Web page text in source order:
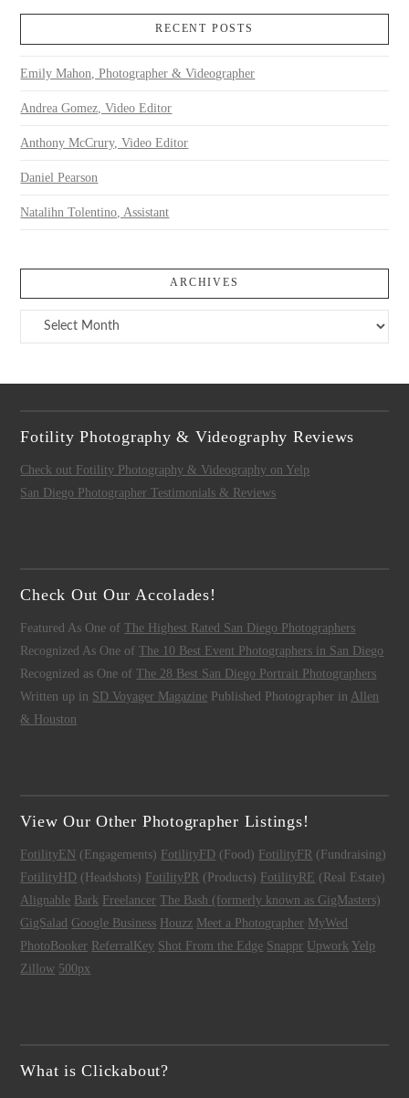
RECENT POSTS
Emily Mahon, Photographer & Videographer
Andrea Gomez, Video Editor
Anthony McCrury, Video Editor
Daniel Pearson
Natalihn Tolentino, Assistant
ARCHIVES
Archives
Fotility Photography & Videography Reviews
Check out Fotility Photography & Videography on Yelp
San Diego Photographer Testimonials & Reviews
Check Out Our Accolades!
Featured As One ofThe Highest Rated San Diego Photographers
Recognized As One ofThe 10 Best Event Photographers in San Diego
Recognized as One ofThe 28 Best San Diego Portrait Photographers
Written up in SD Voyager Magazine Published Photographer in Allen
& Houston
View Our Other Photographer Listings!
FotilityEN (Engagements) FotilityFD (Food) FotilityFR (Fundraising)
FotilityHD (Headshots) FotilityPR (Products) FotilityRE (Real Estate)
Alignable Bark Freelancer The Bash (formerly known as GigMasters)
GigSalad Google Business Houzz Meet a Photographer MyWed
PhotoBooker ReferralKey Shot From the Edge Snappr Upwork Yelp
Zillow 500px
What is Clickabout?